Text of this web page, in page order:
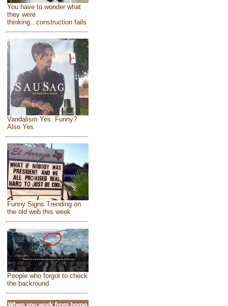
You have to wonder what
they were
thinking...construction fails
Vandalism Yes. Funny?
Also Yes.
Funny Signs Trending on
the old web this week
People who forgot to check
the backround